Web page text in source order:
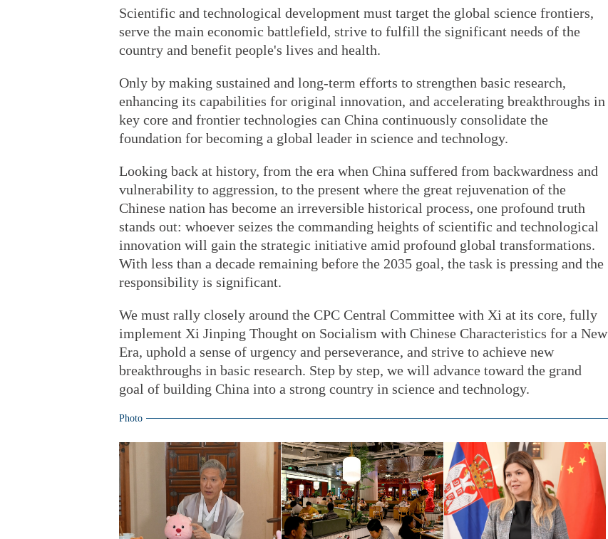
Scientific and technological development must target the global science frontiers,
serve the main economic battlefield, strive to fulfill the significant needs of the
country and benefit people's lives and health.
Only by making sustained and long-term efforts to strengthen basic research,
enhancing its capabilities for original innovation, and accelerating breakthroughs in
key core and frontier technologies can China continuously consolidate the
foundation for becoming a global leader in science and technology.
Looking back at history, from the era when China suffered from backwardness and
vulnerability to aggression, to the present where the great rejuvenation of the
Chinese nation has become an irreversible historical process, one profound truth
stands out: whoever seizes the commanding heights of scientific and technological
innovation will gain the strategic initiative amid profound global transformations.
With less than a decade remaining before the 2035 goal, the task is pressing and the
responsibility is significant.
We must rally closely around the CPC Central Committee with Xi at its core, fully
implement Xi Jinping Thought on Socialism with Chinese Characteristics for a New
Era, uphold a sense of urgency and perseverance, and strive to achieve new
breakthroughs in basic research. Step by step, we will advance toward the grand
goal of building China into a strong country in science and technology.
Photo